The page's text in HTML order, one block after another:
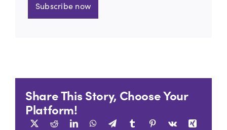
Subscribe now
Share This Story, Choose Your
Platform!